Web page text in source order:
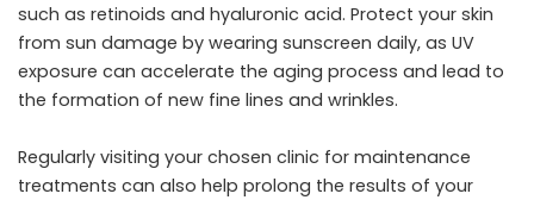
such as retinoids and hyaluronic acid. Protect your skin
from sun damage by wearing sunscreen daily, as UV
exposure can accelerate the aging process and lead to
the formation of new fine lines and wrinkles.
Regularly visiting your chosen clinic for maintenance
treatments can also help prolong the results of your